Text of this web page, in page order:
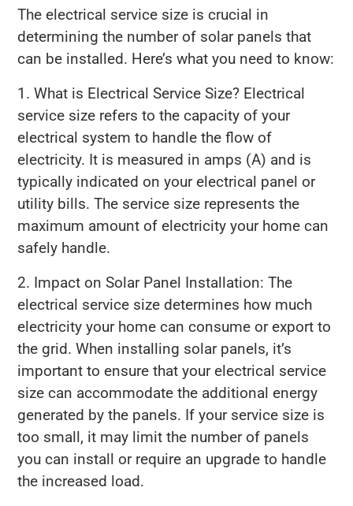
The electrical service size is crucial in
determining the number of solar panels that
can be installed. Here’s what you need to know:
1. What is Electrical Service Size? Electrical
service size refers to the capacity of your
electrical system to handle the flow of
electricity. It is measured in amps (A) and is
typically indicated on your electrical panel or
utility bills. The service size represents the
maximum amount of electricity your home can
safely handle.
2. Impact on Solar Panel Installation: The
electrical service size determines how much
electricity your home can consume or export to
the grid. When installing solar panels, it’s
important to ensure that your electrical service
size can accommodate the additional energy
generated by the panels. If your service size is
too small, it may limit the number of panels
you can install or require an upgrade to handle
the increased load.